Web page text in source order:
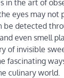
in the art of
eyes may not
be detected
even smell
of invisible
fascinating
culinary world.